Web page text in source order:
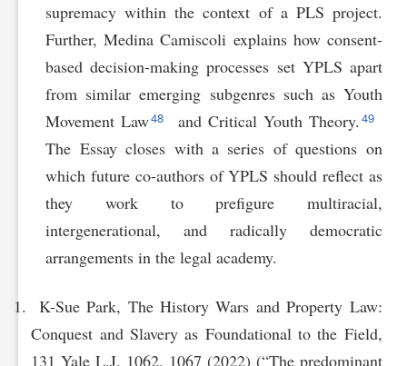
supremacy within the context of a PLS project.
Further, Medina Camiscoli explains how consent-
based decision-making processes set YPLS apart
from similar emerging subgenres such as Youth
Movement Law48 and Critical Youth Theory. 49
The Essay closes with a series of questions on
which future co-authors of YPLS should reflect as
they work to prefigure multiracial,
intergenerational, and radically democratic
arrangements in the legal academy.
K-Sue Park, The History Wars and Property Law:
Conquest and Slavery as Foundational to the Field,
131 Yale L.J. 1062, 1067 (2022) (“The predominant